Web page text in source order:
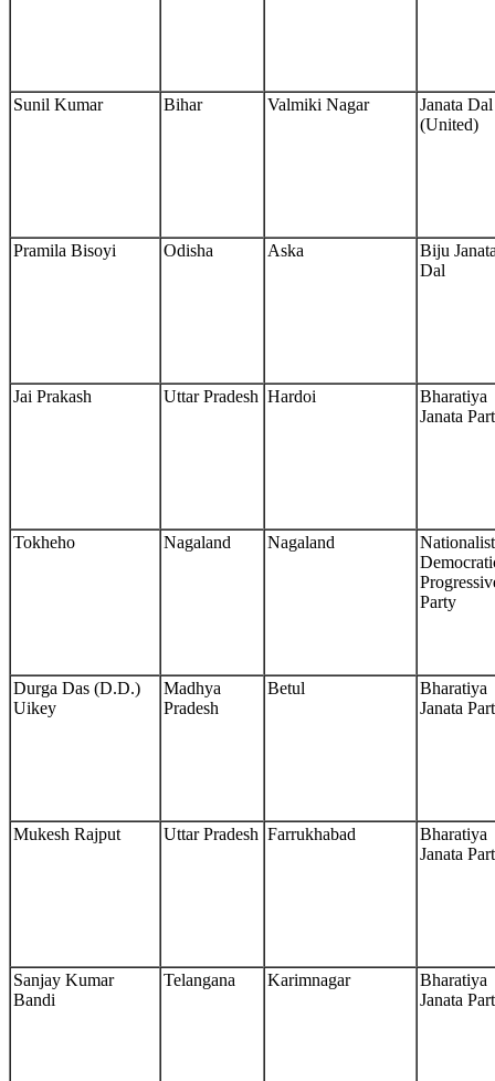
Sunil Kumar Bihar Valmiki Nagar
Janata Dal
(United)
Pramila Bisoyi Odisha Aska
Biju
Dal
Jai Prakash Uttar Pradesh Hardoi
Bharatiya
Janata
Tokheho Nagaland Nagaland
Nationalist
Party
Durga Das (D.D.)
Uikey
Madhya
Pradesh
Betul
Bharatiya
Janata
Mukesh Rajput Uttar Pradesh Farrukhabad
Bharatiya
Janata
Sanjay Kumar
Bandi
Telangana Karimnagar
Bharatiya
Janata